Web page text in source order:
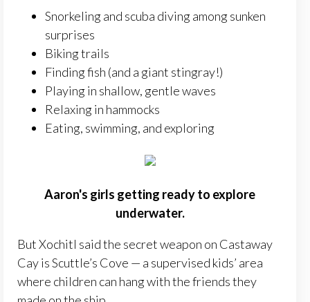
Snorkeling and scuba diving among sunken
surprises
Biking trails
Finding fish (and a giant stingray!)
Playing in shallow, gentle waves
Relaxing in hammocks
Eating, swimming, and exploring
Aaron's girls getting ready to explore
underwater.
But Xochitl said the secret weapon on Castaway
Cay is Scuttle’s Cove — a supervised kids’ area
where children can hang with the friends they